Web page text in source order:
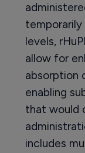
temporarily
levels,
allow for
absorption
enabling
that would
includes